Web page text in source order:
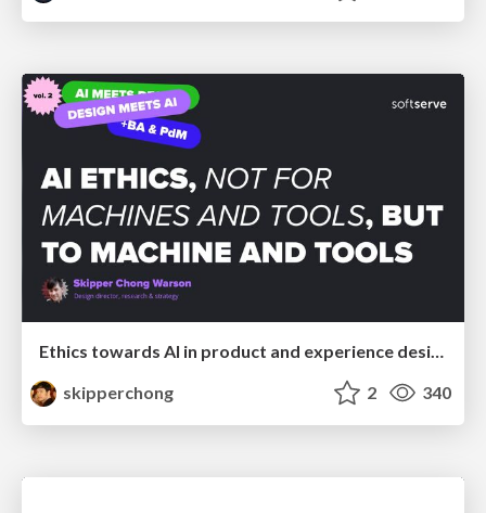
Ethics towards AI in product and experience design
skipperchong
2 340